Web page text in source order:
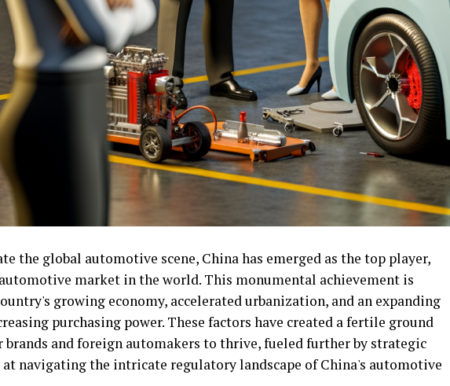
the global automotive scene, China has emerged as the top player,
market in the world. This monumental achievement is
growing economy, accelerated urbanization, and an expanding
purchasing power. These factors have created a fertile ground
brands and foreign automakers to thrive, fueled further by strategic
navigating the intricate regulatory landscape of China's automotive